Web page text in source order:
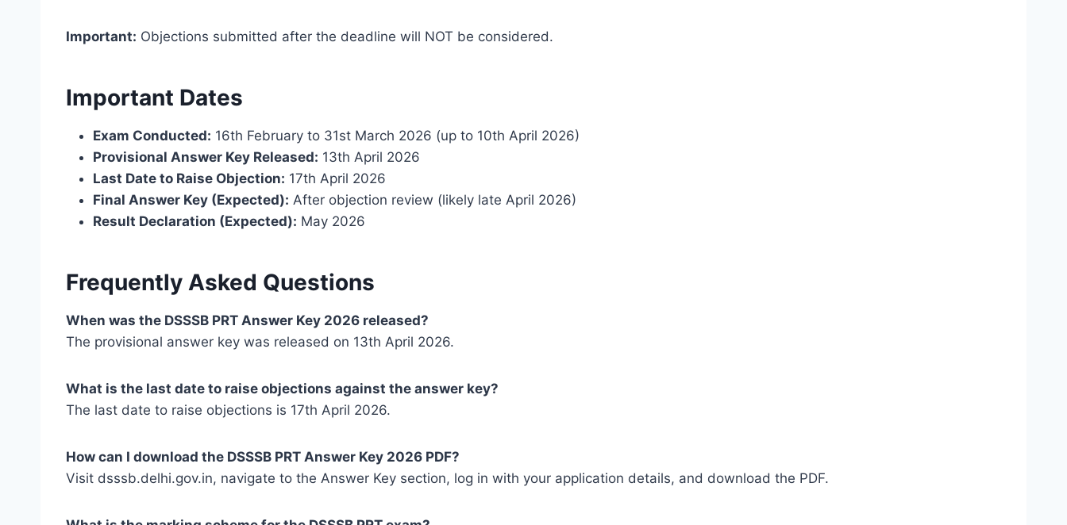
Important: Objections submitted after the deadline will NOT be considered.
Important Dates
Exam Conducted: 16th February to 31st March 2026 (up to 10th April 2026)
Provisional Answer Key Released: 13th April 2026
Last Date to Raise Objection: 17th April 2026
Final Answer Key (Expected): After objection review (likely late April 2026)
Result Declaration (Expected): May 2026
Frequently Asked Questions
When was the DSSSB PRT Answer Key 2026 released?
The provisional answer key was released on 13th April 2026.
What is the last date to raise objections against the answer key?
The last date to raise objections is 17th April 2026.
How can I download the DSSSB PRT Answer Key 2026 PDF?
Visit dsssb.delhi.gov.in, navigate to the Answer Key section, log in with your application details, and download the PDF.